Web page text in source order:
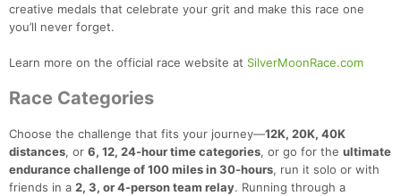
creative medals that celebrate your grit and make this race one
you’ll never forget.
Learn more on the official race website at SilverMoonRace.com
Race Categories
Choose the challenge that fits your journey—12K, 20K, 40K
distances, or 6, 12, 24-hour time categories, or go for the ultimate
endurance challenge of 100 miles in 30-hours, run it solo or with
friends in a 2, 3, or 4-person team relay. Running through a